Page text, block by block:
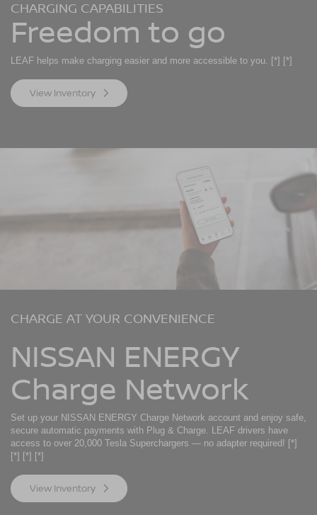
CHARGING CAPABILITIES
Freedom to go
LEAF helps make charging easier and more accessible to you. [*] [*]
View Inventory
CHARGE AT YOUR CONVENIENCE
NISSAN ENERGY
Charge Network
Set up your NISSAN ENERGY Charge Network account and enjoy safe,
secure automatic payments with Plug & Charge. LEAF drivers have
access to over 20,000 Tesla Superchargers — no adapter required! [*]
[*] [*] [*]
View Inventory